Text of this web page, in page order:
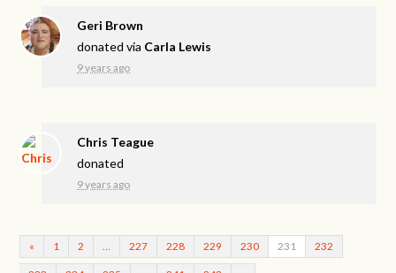
Geri Brown
donated via Carla Lewis
9 years ago
Chris Teague
donated
9 years ago
« 1 2 227 228 229 230 231 232